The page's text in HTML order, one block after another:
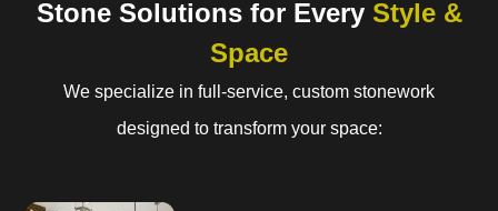
Stone Solutions for Every Style &
Space
We specialize in full-service, custom stonework
designed to transform your space: